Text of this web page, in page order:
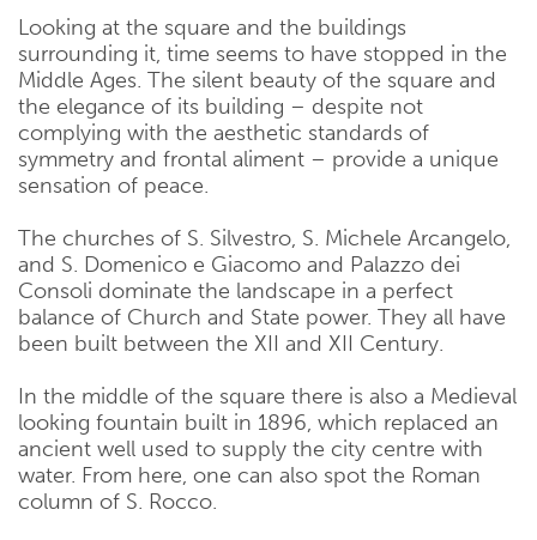
Looking at the square and the buildings
surrounding it, time seems to have stopped in the
Middle Ages. The silent beauty of the square and
the elegance of its building – despite not
complying with the aesthetic standards of
symmetry and frontal aliment – provide a unique
sensation of peace.
The churches of S. Silvestro, S. Michele Arcangelo,
and S. Domenico e Giacomo and Palazzo dei
Consoli dominate the landscape in a perfect
balance of Church and State power. They all have
been built between the XII and XII Century.
In the middle of the square there is also a Medieval
looking fountain built in 1896, which replaced an
ancient well used to supply the city centre with
water. From here, one can also spot the Roman
column of S. Rocco.